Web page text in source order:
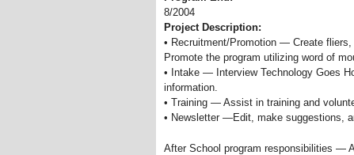
8/2004
Project Description:
• Recruitment/Promotion — Create
Promote the program utilizing word of
• Intake — Interview Technology Goes
information.
• Training — Assist in training and
• Newsletter —Edit, make suggestions,
After School program responsibilities —